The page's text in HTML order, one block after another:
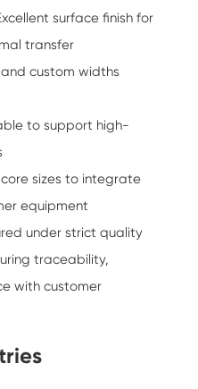
surface finish for
transfer
custom widths
to support high-
sizes to integrate
equipment
under strict quality
traceability,
with customer